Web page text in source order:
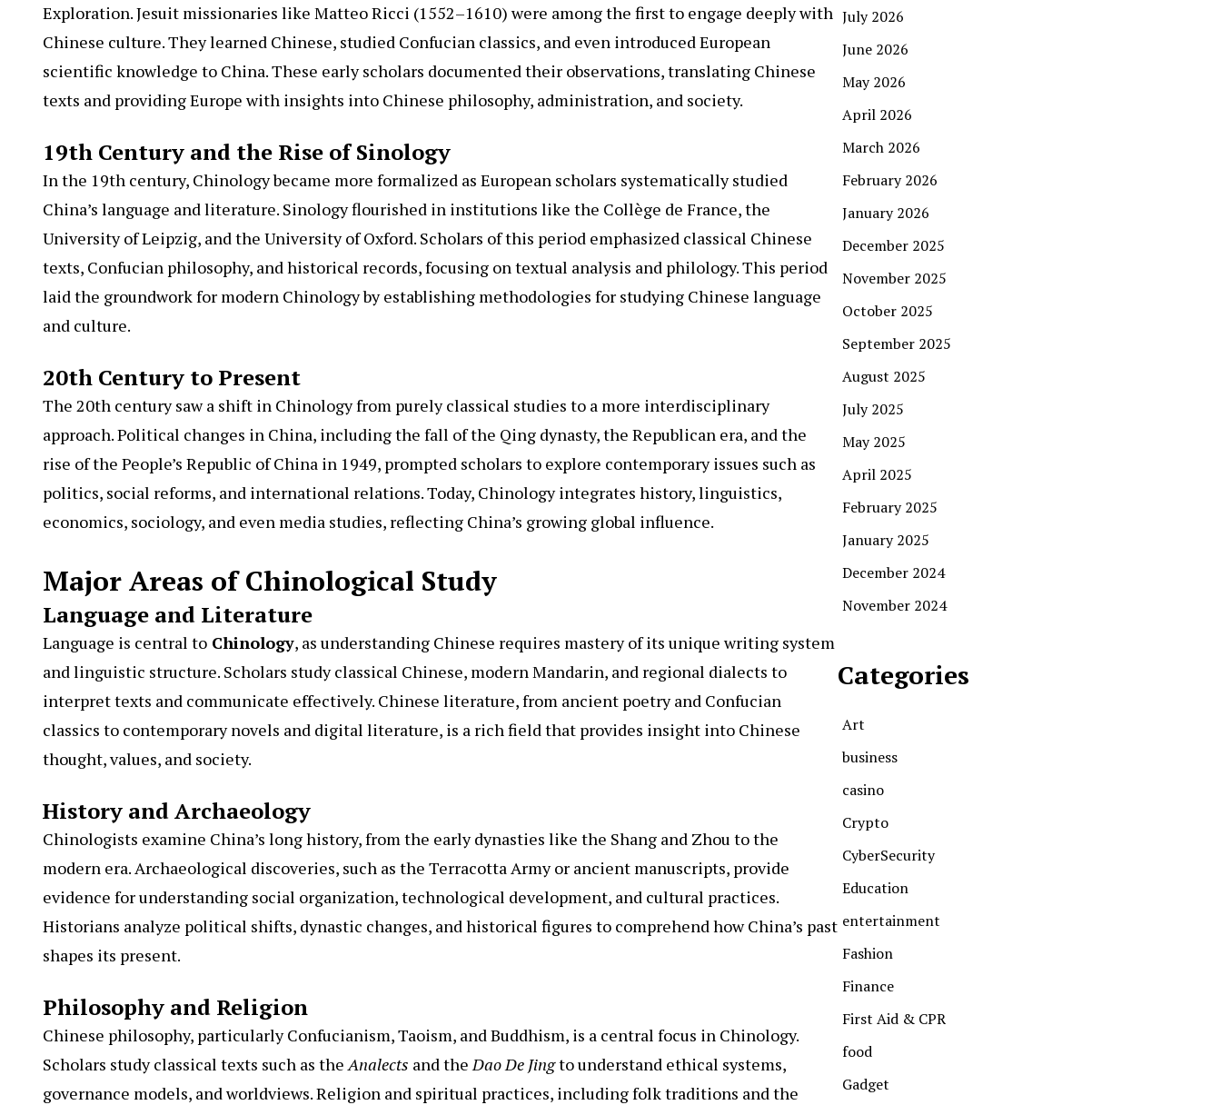
Exploration. Jesuit missionaries like Matteo Ricci (1552–1610) were among the first to engage deeply with
Chinese culture. They learned Chinese, studied Confucian classics, and even introduced European
scientific knowledge to China. These early scholars documented their observations, translating Chinese
texts and providing Europe with insights into Chinese philosophy, administration, and society.
19th Century and the Rise of Sinology
In the 19th century, Chinology became more formalized as European scholars systematically studied
China’s language and literature. Sinology flourished in institutions like the Collège de France, the
University of Leipzig, and the University of Oxford. Scholars of this period emphasized classical Chinese
texts, Confucian philosophy, and historical records, focusing on textual analysis and philology. This period
laid the groundwork for modern Chinology by establishing methodologies for studying Chinese language
and culture.
20th Century to Present
The 20th century saw a shift in Chinology from purely classical studies to a more interdisciplinary
approach. Political changes in China, including the fall of the Qing dynasty, the Republican era, and the
rise of the People’s Republic of China in 1949, prompted scholars to explore contemporary issues such as
politics, social reforms, and international relations. Today, Chinology integrates history, linguistics,
economics, sociology, and even media studies, reflecting China’s growing global influence.
Major Areas of Chinological Study
Language and Literature
Language is central to Chinology, as understanding Chinese requires mastery of its unique writing system
and linguistic structure. Scholars study classical Chinese, modern Mandarin, and regional dialects to
interpret texts and communicate effectively. Chinese literature, from ancient poetry and Confucian
classics to contemporary novels and digital literature, is a rich field that provides insight into Chinese
thought, values, and society.
History and Archaeology
Chinologists examine China’s long history, from the early dynasties like the Shang and Zhou to the
modern era. Archaeological discoveries, such as the Terracotta Army or ancient manuscripts, provide
evidence for understanding social organization, technological development, and cultural practices.
Historians analyze political shifts, dynastic changes, and historical figures to comprehend how China’s past
shapes its present.
Philosophy and Religion
Chinese philosophy, particularly Confucianism, Taoism, and Buddhism, is a central focus in Chinology.
Scholars study classical texts such as the Analects and the Dao De Jingto understand ethical systems,
governance models, and worldviews. Religion and spiritual practices, including folk traditions and the
July 2026
June 2026
May 2026
April 2026
March 2026
February 2026
January 2026
December 2025
November 2025
October 2025
September 2025
August 2025
July 2025
May 2025
April 2025
February 2025
January 2025
December 2024
November 2024
Categories
Art
business
casino
Crypto
CyberSecurity
Education
entertainment
Fashion
Finance
First Aid & CPR
food
Gadget